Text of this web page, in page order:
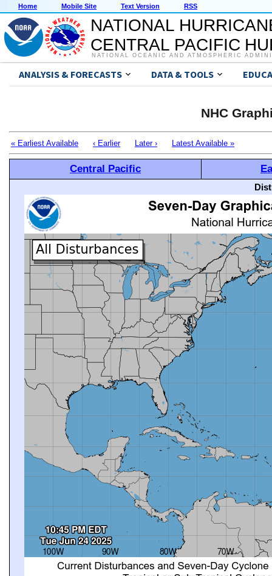
Home Mobile Site Text Version RSS
NATIONAL
CENTRAL PACIFIC
NATIONAL OCEANIC AND ATMOSPHERIC
ANALYSIS & FORECASTS DATA & TOOLS
NHC
« Earliest Available ‹ Earlier Later › Latest Available »
Central Pacific